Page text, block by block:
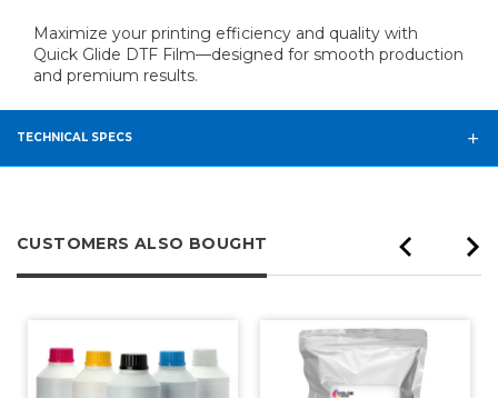
Maximize your printing efficiency and quality with
Quick Glide DTF Film—designed for smooth production
and premium results.
TECHNICAL SPECS
CUSTOMERS ALSO BOUGHT